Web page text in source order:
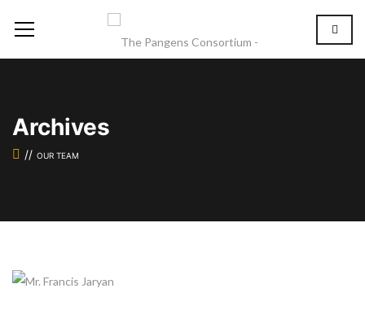
Archives
OUR TEAM